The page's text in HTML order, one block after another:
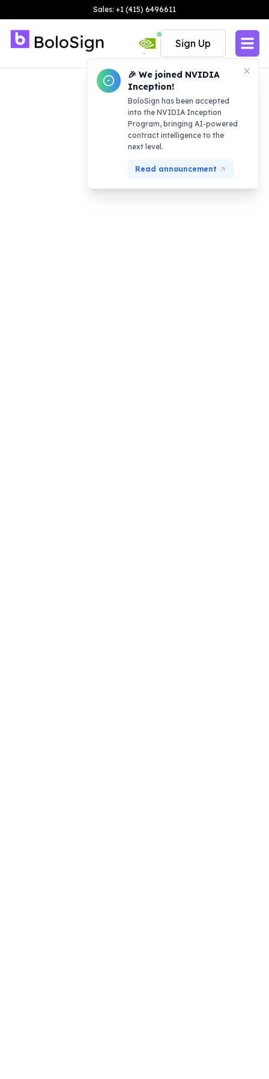
Sales: +1 (415) 6496611
🎉 We joined NVIDIA
Inception!
BoloSign has been accepted
into the NVIDIA Inception
Program, bringing AI-powered
contract intelligence to the
next level.
Read announcement
Sign Up